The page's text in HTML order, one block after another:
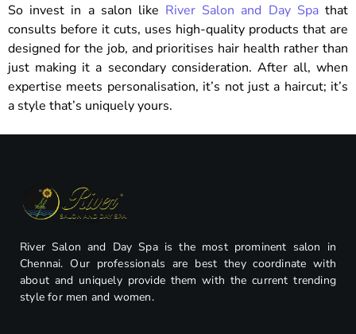
So invest in a salon like River Salon and Day Spathat
consults before it cuts, uses high-quality products that are
designed for the job, and prioritises hair health rather than
just making it a secondary consideration. After all, when
expertise meets personalisation, it’s not just a haircut; it’s
a style that’s uniquely yours.
River Salon and Day Spa is the most prominent salon in
Chennai. Our professionals are best they coordinate with
about and uniquely provide them with the current trending
style for men and women.